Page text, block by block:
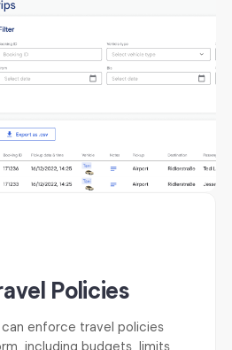
Policies
can enforce travel policies